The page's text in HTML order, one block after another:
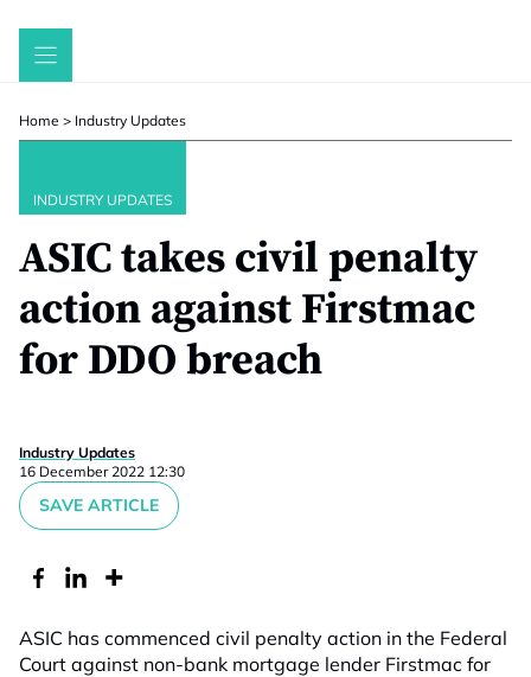
Skip
Home > Industry Updates
INDUSTRY UPDATES
ASIC takes civil penalty
action against Firstmac
for DDO breach
Industry Updates
16 December 2022 12:30
SAVE ARTICLE
ASIC has commenced civil penalty action in the Federal
Court against non-bank mortgage lender Firstmac for